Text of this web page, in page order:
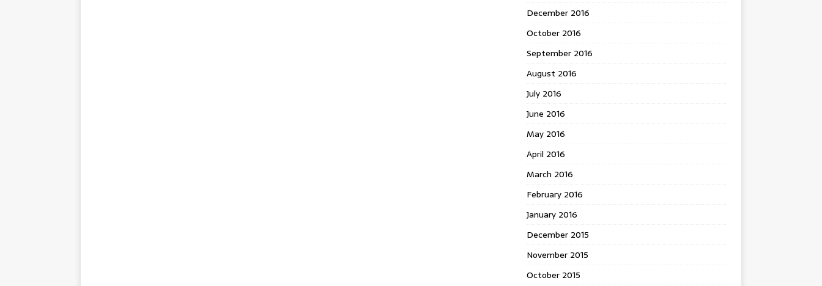
December 2016
October 2016
September 2016
August 2016
July 2016
June 2016
May 2016
April 2016
March 2016
February 2016
January 2016
December 2015
November 2015
October 2015